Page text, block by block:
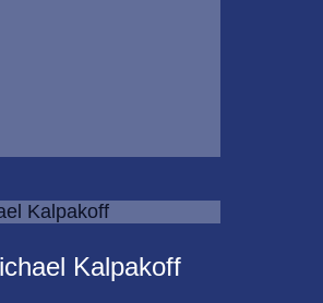
Islas
Kalpakoff